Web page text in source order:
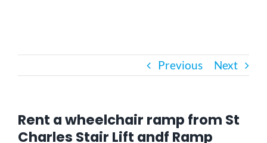
Outside Lifts
Previous Next
Rent a wheelchair ramp from St
Charles Stair Lift andf Ramp